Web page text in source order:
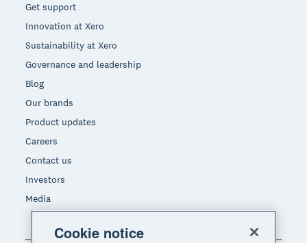
Get support
Innovation at Xero
Sustainability at Xero
Governance and leadership
Blog
Our brands
Product updates
Careers
Contact us
Investors
Media
Cookie notice